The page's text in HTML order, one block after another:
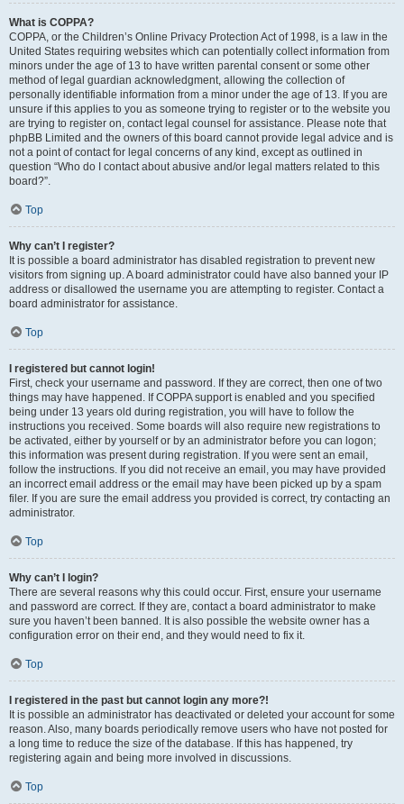
What is COPPA?
COPPA, or the Children’s Online Privacy Protection Act of 1998, is a law in the
United States requiring websites which can potentially collect information from
minors under the age of 13 to have written parental consent or some other
method of legal guardian acknowledgment, allowing the collection of
personally identifiable information from a minor under the age of 13. If you are
unsure if this applies to you as someone trying to register or to the website you
are trying to register on, contact legal counsel for assistance. Please note that
phpBB Limited and the owners of this board cannot provide legal advice and is
not a point of contact for legal concerns of any kind, except as outlined in
question “Who do I contact about abusive and/or legal matters related to this
board?”.
Top
Why can’t I register?
It is possible a board administrator has disabled registration to prevent new
visitors from signing up. A board administrator could have also banned your IP
address or disallowed the username you are attempting to register. Contact a
board administrator for assistance.
Top
I registered but cannot login!
First, check your username and password. If they are correct, then one of two
things may have happened. If COPPA support is enabled and you specified
being under 13 years old during registration, you will have to follow the
instructions you received. Some boards will also require new registrations to
be activated, either by yourself or by an administrator before you can logon;
this information was present during registration. If you were sent an email,
follow the instructions. If you did not receive an email, you may have provided
an incorrect email address or the email may have been picked up by a spam
filer. If you are sure the email address you provided is correct, try contacting an
administrator.
Top
Why can’t I login?
There are several reasons why this could occur. First, ensure your username
and password are correct. If they are, contact a board administrator to make
sure you haven’t been banned. It is also possible the website owner has a
configuration error on their end, and they would need to fix it.
Top
I registered in the past but cannot login any more?!
It is possible an administrator has deactivated or deleted your account for some
reason. Also, many boards periodically remove users who have not posted for
a long time to reduce the size of the database. If this has happened, try
registering again and being more involved in discussions.
Top